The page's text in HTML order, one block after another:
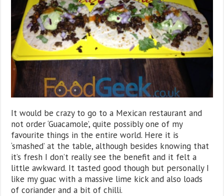
It would be crazy to go to a Mexican restaurant and
not order ‘Guacamole’, quite possibly one of my
favourite things in the entire world. Here it is
‘smashed’ at the table, although besides knowing that
it’s fresh I don’t really see the benefit and it felt a
little awkward. It tasted good though but personally I
like my guac with a massive lime kick and also loads
of coriander and a bit of chilli.